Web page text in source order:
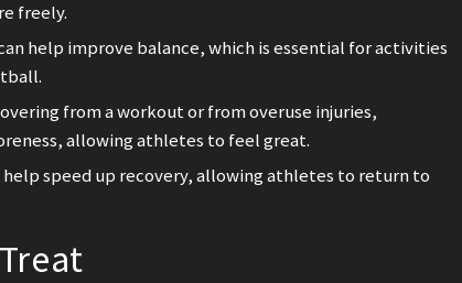
freely.
help improve balance, which is essential for activities
from a workout or from overuse injuries,
allowing athletes to feel great.
speed up recovery, allowing athletes to return to